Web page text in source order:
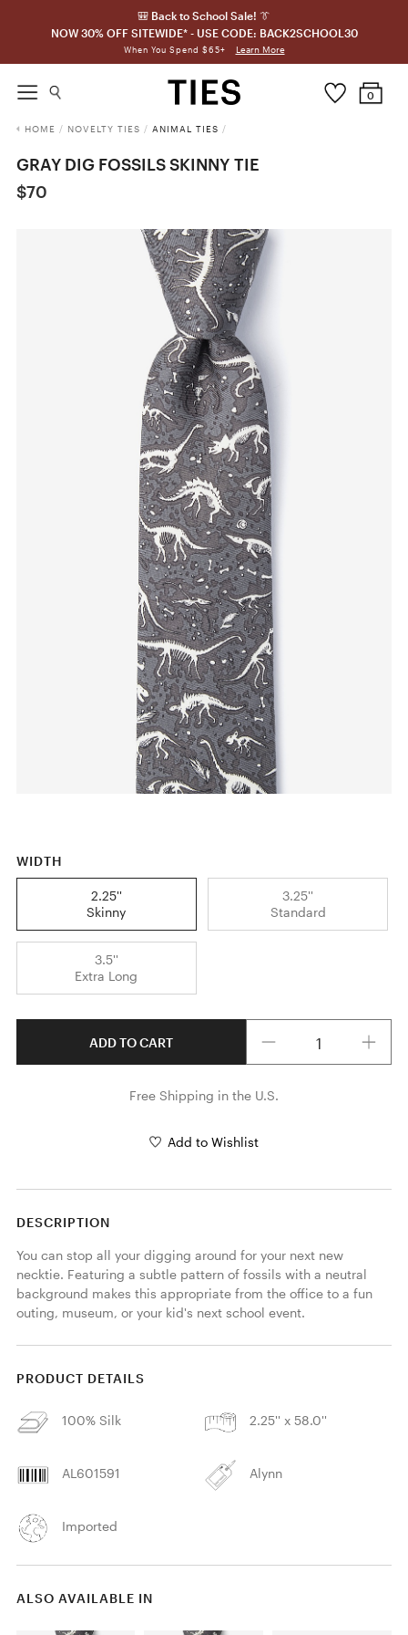
🎒 Back to School Sale! 👔
NOW 30% OFF SITEWIDE* - USE CODE: BACK2SCHOOL30
When You Spend $65+ Learn More
0
HOME / NOVELTY TIES / ANIMAL TIES /
GRAY DIG FOSSILS SKINNY TIE
$70
WIDTH
2.25''
Skinny
3.25''
Standard
3.5''
Extra Long
ADD TO CART
Free Shipping in the U.S.
Add to Wishlist
DESCRIPTION
You can stop all your digging around for your next new
necktie. Featuring a subtle pattern of fossils with a neutral
background makes this appropriate from the office to a fun
outing, museum, or your kid's next school event.
PRODUCT DETAILS
100% Silk 2.25'' x 58.0''
AL601591 Alynn
Imported
ALSO AVAILABLE IN